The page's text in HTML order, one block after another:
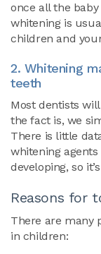
once all the
whitening is
children and
2. Whitening
teeth
Most dentists
the fact is, we
There is little
whitening
developing, so
Reasons for
There are many
in children: